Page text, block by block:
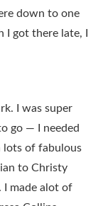
down to one
got there late, I
I was super
go — I needed
lots of fabulous
to Christy
I made alot of